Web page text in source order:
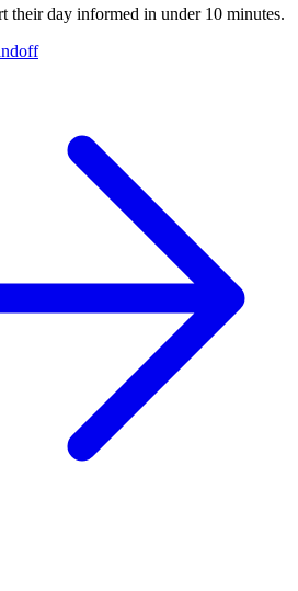
their day informed in under 10 minutes.